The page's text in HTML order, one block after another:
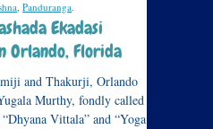
, Panduranga.
Ekadasi
Orlando, Florida
and Thakurji, Orlando
Murthy, fondly called
Vittala” and “Yoga